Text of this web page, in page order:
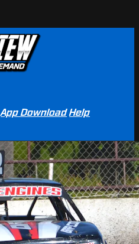
App Download Help